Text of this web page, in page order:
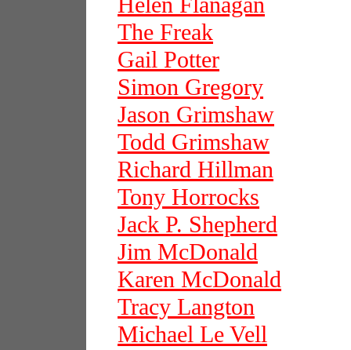
The Freak
Gail Potter
Simon Gregory
Jason Grimshaw
Todd Grimshaw
Richard Hillman
Tony Horrocks
Jack P. Shepherd
Jim McDonald
Karen McDonald
Tracy Langton
Michael Le Vell